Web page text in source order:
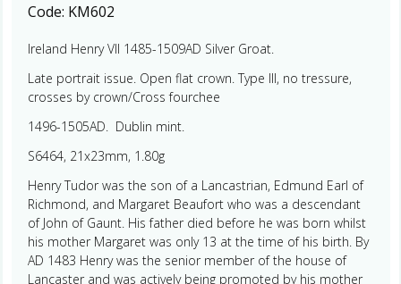
Code: KM602
Ireland Henry VII 1485-1509AD Silver Groat.
Late portrait issue. Open flat crown. Type III, no tressure,
crosses by crown/Cross fourchee
1496-1505AD. Dublin mint.
S6464, 21x23mm, 1.80g
Henry Tudor was the son of a Lancastrian, Edmund Earl of
Richmond, and Margaret Beaufort who was a descendant
of John of Gaunt. His father died before he was born whilst
his mother Margaret was only 13 at the time of his birth. By
AD 1483 Henry was the senior member of the house of
Lancaster and was actively being promoted by his mother